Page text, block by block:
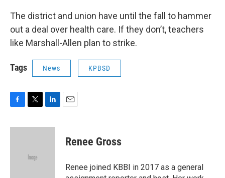
The district and union have until the fall to hammer
out a deal over health care. If they don’t, teachers
like Marshall-Allen plan to strike.
Tags News KPBSD
F
c
T
i
e
L
n
E
Renee Gross
Renee joined KBBI in 2017 as a general